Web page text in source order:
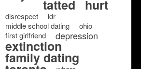
tatted hurt
disrespect
ldr
middle school dating
ohio
first girlfriend
depression
extinction
family dating